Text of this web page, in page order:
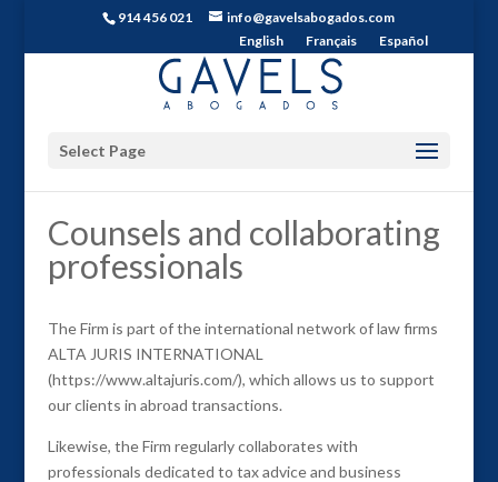
914 456 021
info@gavelsabogados.com
English
Français Español
Select Page
Counsels and collaborating
professionals
The Firm is part of the international network of law firms
ALTA JURIS INTERNATIONAL
(https://www.altajuris.com/), which allows us to support
our clients in abroad transactions.
Likewise, the Firm regularly collaborates with
professionals dedicated to tax advice and business